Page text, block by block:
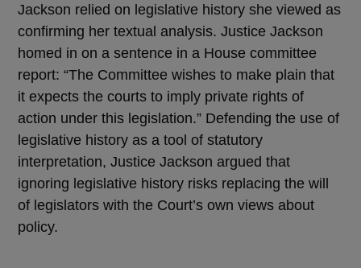
Jackson relied on legislative history she viewed as
confirming her textual analysis. Justice Jackson
homed in on a sentence in a House committee
report: “The Committee wishes to make plain that
it expects the courts to imply private rights of
action under this legislation.” Defending the use of
legislative history as a tool of statutory
interpretation, Justice Jackson argued that
ignoring legislative history risks replacing the will
of legislators with the Court’s own views about
policy.